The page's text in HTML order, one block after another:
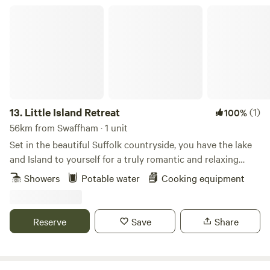
13. Little Island Retreat 100%(1)
56km from Swaffham · 1 unit
Set in the beautiful Suffolk countryside, you have the lake
and Island to yourself for a truly romantic and relaxing
getaway. With your own bridge across, a stay at "Little
Island Retreat" is true exclusive glamping. Our wooden
seating, BBQ and eco toilet. A short walk away is a shower
room with electric shower, flushing toilet, sink, fridge, USB
Showers Potable water Cooking equipment
Reserve Save Share